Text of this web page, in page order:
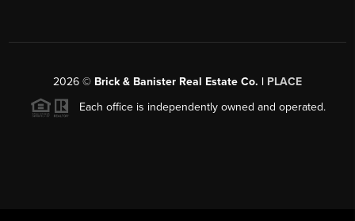
2026 © Brick & Banister Real Estate Co. | PLACE
Each office is independently owned and operated.